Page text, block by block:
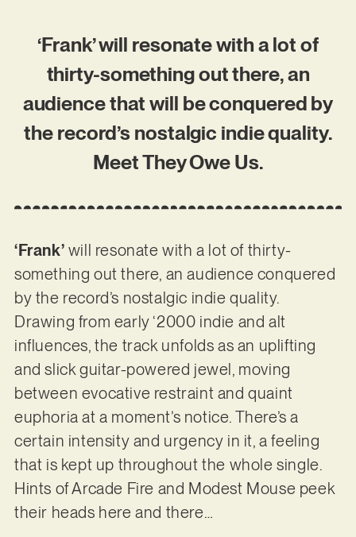
‘Frank’ will resonate with a lot of
thirty-something out there, an
audience that will be conquered by
the record’s nostalgic indie quality.
Meet They Owe Us.
‘Frank’ will resonate with a lot of thirty-
something out there, an audience conquered
by the record’s nostalgic indie quality.
Drawing from early ‘2000 indie and alt
influences, the track unfolds as an uplifting
and slick guitar-powered jewel, moving
between evocative restraint and quaint
euphoria at a moment’s notice. There’s a
certain intensity and urgency in it, a feeling
that is kept up throughout the whole single.
Hints of Arcade Fire and Modest Mouse peek
their heads here and there…